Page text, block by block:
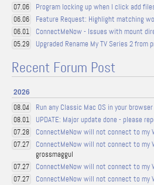
07.06 Program locking up when I click add
06.06 Feature Request: Highlight matching
06.01 ConnectMeNow - Issues with mount
05.29 Upgraded Rename My TV Series 2 from
Recent Forum Post
2026
08.04 Run any Classic Mac OS in your
08.01 UPDATE: Major update done - please
07.28 ConnectMeNow will not connect to my
07.27 ConnectMeNow will not connect to my
grossmaggul
07.27 ConnectMeNow will not connect to my
07.27 ConnectMeNow will not connect to my